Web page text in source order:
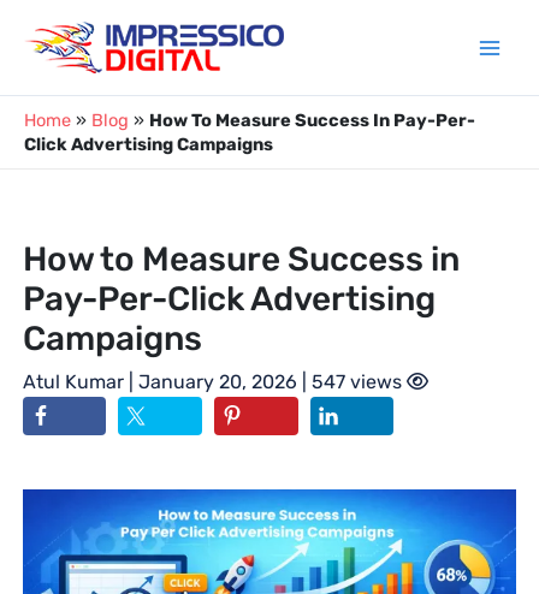
content
Home » Blog » How To Measure Success In Pay-Per-
Click Advertising Campaigns
How to Measure Success in
Pay-Per-Click Advertising
Campaigns
Atul Kumar | January 20, 2026 | 547 views